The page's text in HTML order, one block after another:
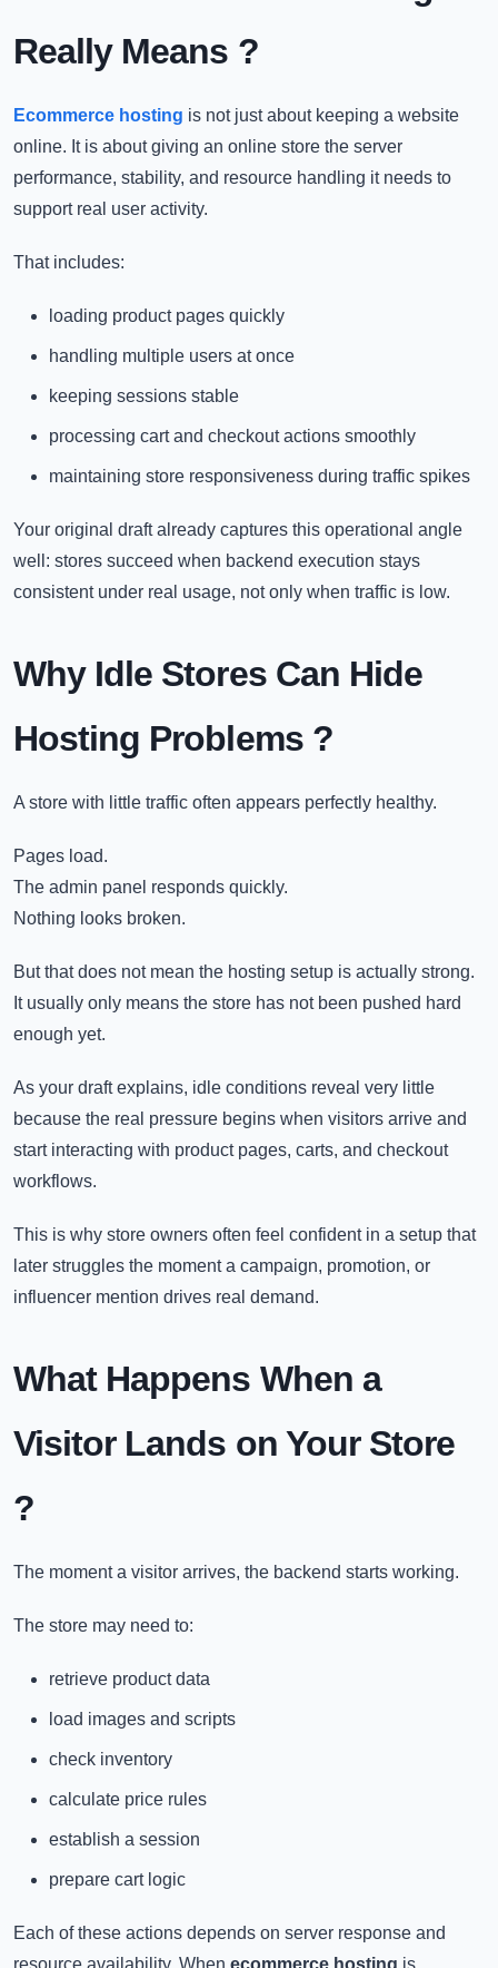
Really Means ?
Ecommerce hosting is not just about keeping a website
online. It is about giving an online store the server
performance, stability, and resource handling it needs to
support real user activity.
That includes:
loading product pages quickly
handling multiple users at once
keeping sessions stable
processing cart and checkout actions smoothly
maintaining store responsiveness during traffic spikes
Your original draft already captures this operational angle
well: stores succeed when backend execution stays
consistent under real usage, not only when traffic is low.
Why Idle Stores Can Hide
Hosting Problems?
A store with little traffic often appears perfectly healthy.
Pages load.
The admin panel responds quickly.
Nothing looks broken.
But that does not mean the hosting setup is actually strong.
It usually only means the store has not been pushed hard
enough yet.
As your draft explains, idle conditions reveal very little
because the real pressure begins when visitors arrive and
start interacting with product pages, carts, and checkout
workflows.
This is why store owners often feel confident in a setup that
later struggles the moment a campaign, promotion, or
influencer mention drives real demand.
What Happens When a
Visitor Lands on Your Store
?
The moment a visitor arrives, the backend starts working.
The store may need to:
retrieve product data
load images and scripts
check inventory
calculate price rules
establish a session
prepare cart logic
Each of these actions depends on server response and
resource availability. When ecommerce hosting is